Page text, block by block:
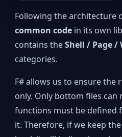
Following the architecture
common code in its own
contains theShell / Page
categories.
F# allows us to ensure the
only. Only bottom files
functions must be defined
it. Therefore, if we keep